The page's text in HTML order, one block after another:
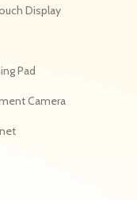
Display
Pad
Camera